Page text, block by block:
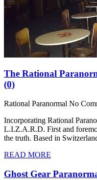
The Rational
(0)
Rational Paranormal No
Incorporating Rational
L.I.Z.A.R.D. First and
the truth. Based in
READ MORE
Ghost Gear